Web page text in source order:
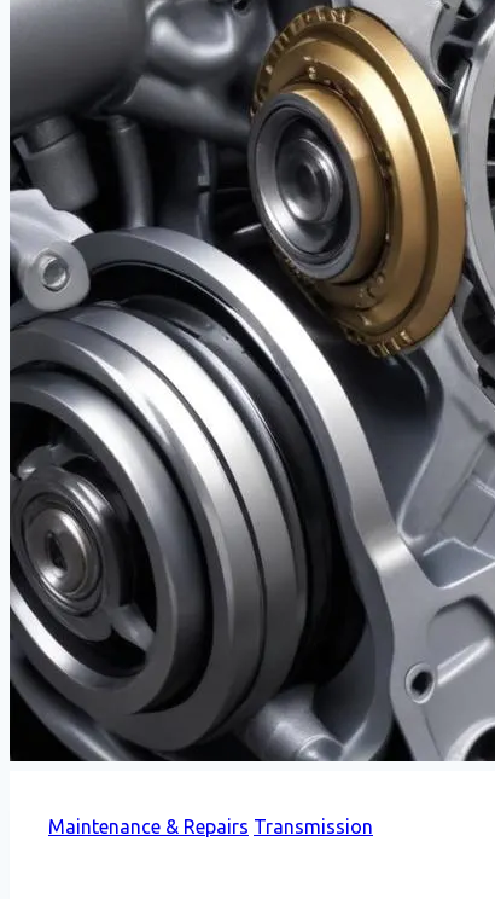
Maintenance & Repairs Transmission